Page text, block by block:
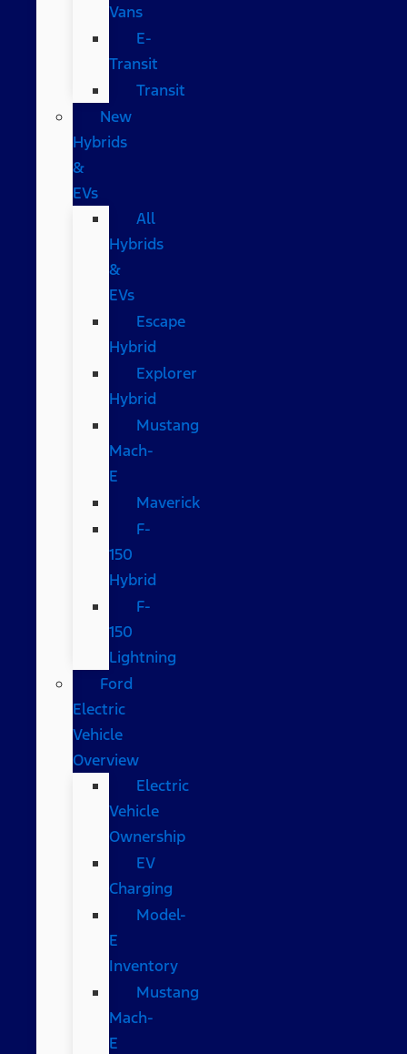
Vans
E-
Transit
Transit
New
Hybrids
&
EVs
All
Hybrids
&
EVs
Escape
Hybrid
Explorer
Hybrid
Mustang
Mach-
E
Maverick
F-
150
Hybrid
F-
150
Lightning
Ford
Electric
Vehicle
Overview
Electric
Vehicle
Ownership
EV
Charging
Model-
E
Inventory
Mustang
Mach-
E